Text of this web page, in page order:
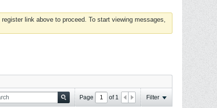
link above to proceed. To start viewing messages,
Page of 1 Filter